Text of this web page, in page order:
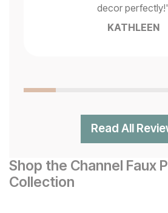
decor perfectly!
KATHLEEN
Read All
Shop the Channel Faux
Collection